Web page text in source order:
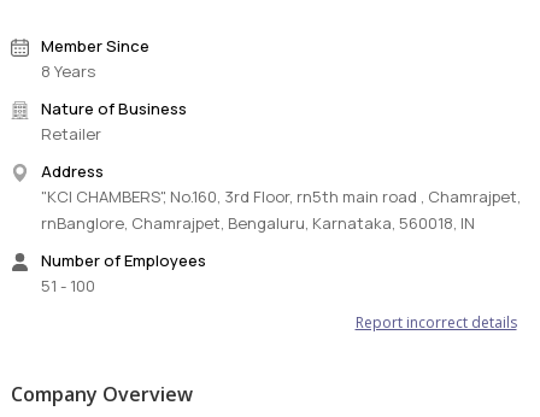
Member Since
8 Years
Nature of Business
Retailer
Address
"KCI CHAMBERS", No.160, 3rd Floor, rn5th main road , Chamrajpet,
rnBanglore, Chamrajpet, Bengaluru, Karnataka, 560018, IN
Number of Employees
51 - 100
Report incorrect details
Company Overview